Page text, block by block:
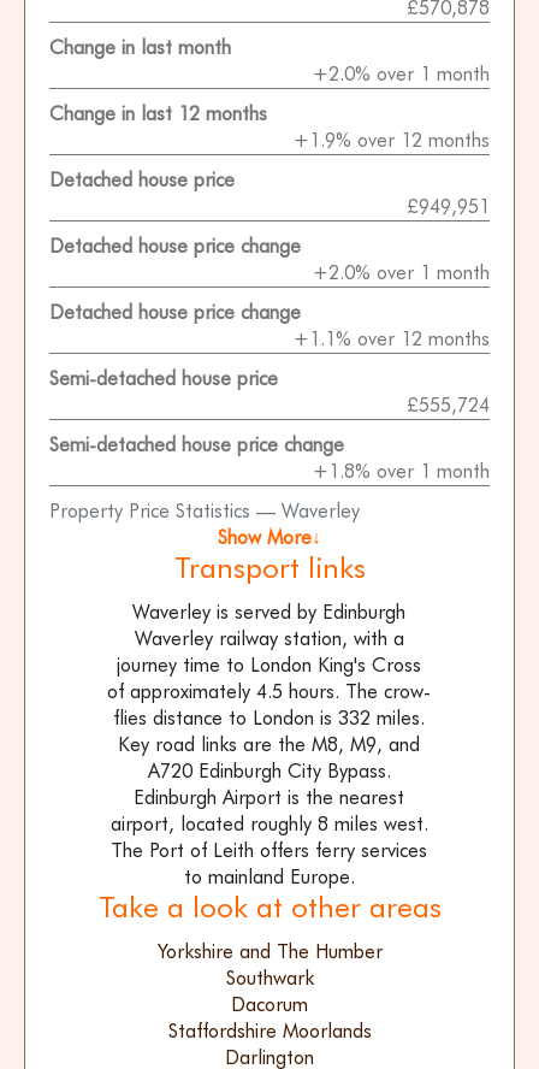
Property Price Statistics — Waverley
£570,878
Change in last month
+2.0% over 1 month
Change in last 12 months
+1.9% over 12 months
Detached house price
£949,951
Detached house price change
+2.0% over 1 month
Detached house price change
+1.1% over 12 months
Semi-detached house price
£555,724
Semi-detached house price change
+1.8% over 1 month
Show More↓
Transport links
Waverley is served by Edinburgh
Waverley railway station, with a
journey time to London King's Cross
of approximately 4.5 hours. The crow-
flies distance to London is 332 miles.
Key road links are the M8, M9, and
A720 Edinburgh City Bypass.
Edinburgh Airport is the nearest
airport, located roughly 8 miles west.
The Port of Leith offers ferry services
to mainland Europe.
Take a look at other areas
Yorkshire and The Humber
Southwark
Dacorum
Staffordshire Moorlands
Darlington